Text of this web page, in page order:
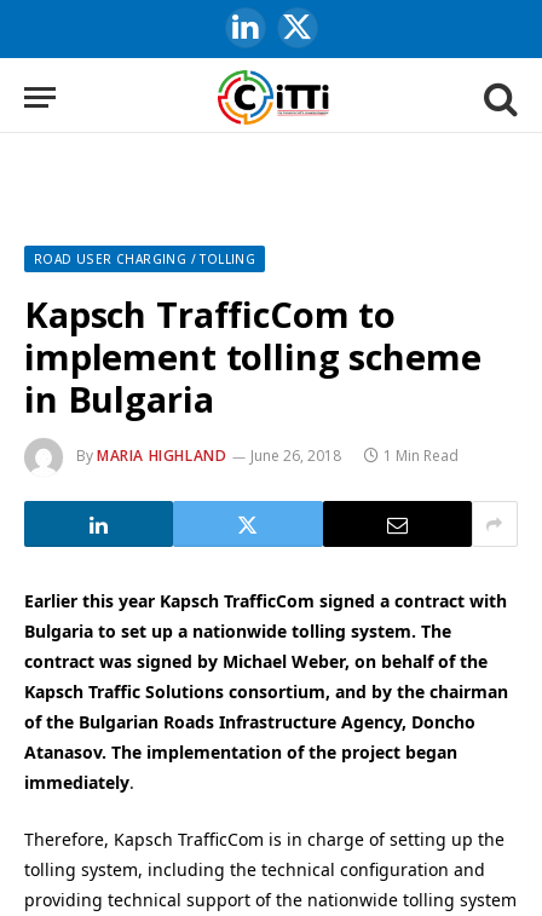
LinkedIn
X
(Twitter)
ROAD USER CHARGING / TOLLING
Kapsch TrafficCom to
implement tolling scheme
in Bulgaria
ByMARIA HIGHLAND June 26, 2018 1 Min Read
Earlier this year Kapsch TrafficCom signed a contract with
Bulgaria to set up a nationwide tolling system. The
contract was signed by Michael Weber, on behalf of the
Kapsch Traffic Solutions consortium, and by the chairman
of the Bulgarian Roads Infrastructure Agency, Doncho
Atanasov. The implementation of the project began
immediately.
Therefore, Kapsch TrafficCom is in charge of setting up the
tolling system, including the technical configuration and
providing technical support of the nationwide tolling system